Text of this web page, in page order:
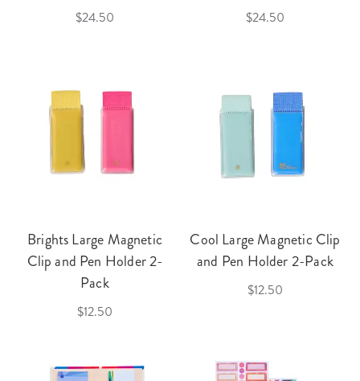
$24.50 $24.50
Brights Large Magnetic
Clip and Pen Holder 2-
Pack
$12.50
Cool Large Magnetic Clip
and Pen Holder 2-Pack
$12.50